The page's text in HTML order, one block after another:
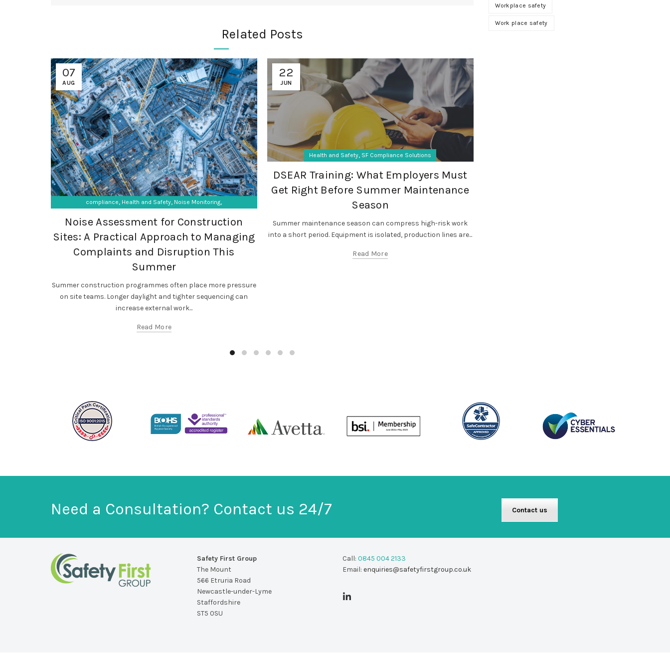
Related Posts
07
AUG
compliance, Health and Safety, Noise Monitoring,
SF Compliance Solutions
Noise Assessment for Construction
Sites: A Practical Approach to Managing
Complaints and Disruption This
Summer
Summer construction programmes often place more pressure
on site teams. Longer daylight and tighter sequencing can
increase external work...
Read More
22
JUN
Health and Safety, SF Compliance Solutions
DSEAR Training: What Employers Must
Get Right Before Summer Maintenance
Season
Summer maintenance season can compress high-risk work
into a short period. Equipment is isolated, production lines are...
Read More
Workplace safety
Work place safety
Need a Consultation? Contact us 24/7 Contact us
Safety First Group
The Mount
566 Etruria Road
Newcastle-under-Lyme
Staffordshire
ST5 0SU
Call: 0845 004 2133
Email: enquiries@safetyfirstgroup.co.uk